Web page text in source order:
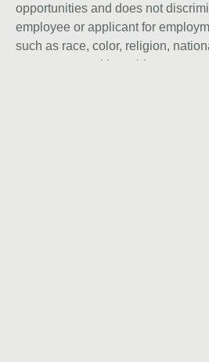
opportunities and does not
employee or applicant for
such as race, color, religion,
sex, ancestry, citizenship status,